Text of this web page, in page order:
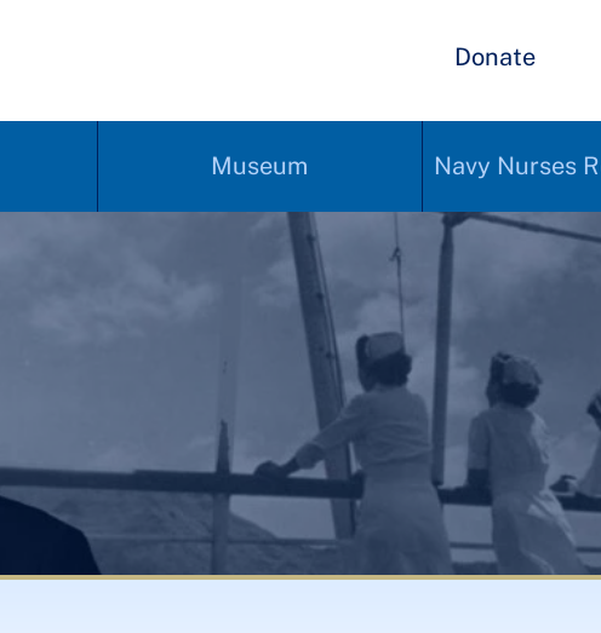
Donate
Museum Navy Nurses